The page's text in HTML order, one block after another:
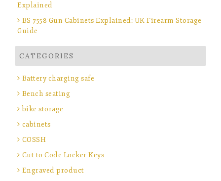
Explained
BS 7558 Gun Cabinets Explained: UK Firearm Storage
Guide
CATEGORIES
Battery charging safe
Bench seating
bike storage
cabinets
COSSH
Cut to Code Locker Keys
Engraved product